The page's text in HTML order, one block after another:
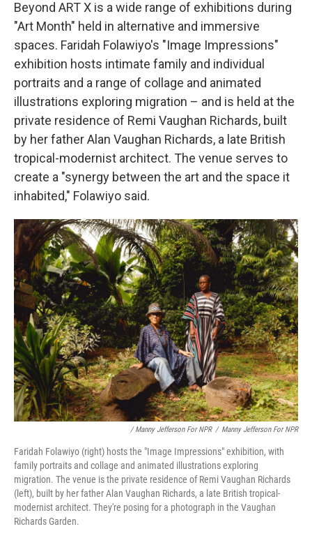
Beyond ART X is a wide range of exhibitions during
"Art Month" held in alternative and immersive
spaces. Faridah Folawiyo's "Image Impressions"
exhibition hosts intimate family and individual
portraits and a range of collage and animated
illustrations exploring migration – and is held at the
private residence of Remi Vaughan Richards, built
by her father Alan Vaughan Richards, a late British
tropical-modernist architect. The venue serves to
create a "synergy between the art and the space it
inhabited," Folawiyo said.
/ Manny Jefferson For NPR / Manny Jefferson For NPR
Faridah Folawiyo (right) hosts the "Image Impressions" exhibition, with
family portraits and collage and animated illustrations exploring
migration. The venue is the private residence of Remi Vaughan Richards
(left), built by her father Alan Vaughan Richards, a late British tropical-
modernist architect. They're posing for a photograph in the Vaughan
Richards Garden.